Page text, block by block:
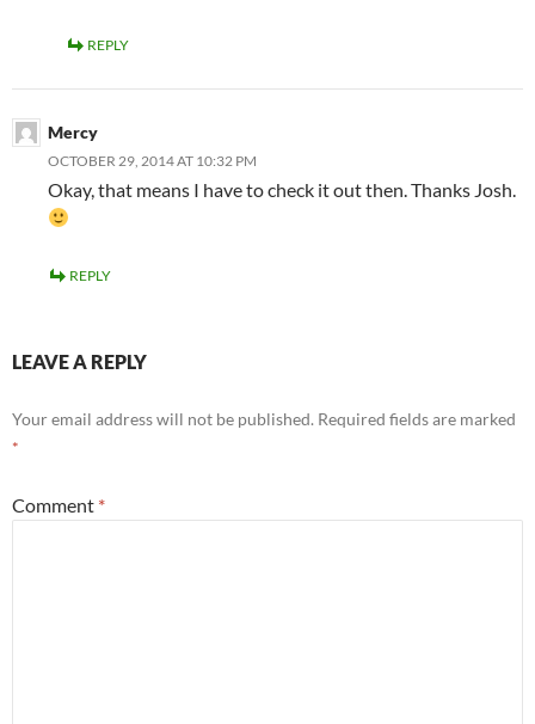
REPLY
Mercy
OCTOBER 29, 2014 AT 10:32 PM
Okay, that means I have to check it out then. Thanks Josh.
REPLY
LEAVE A REPLY
Your email address will not be published. Required fields are marked
*
Comment *